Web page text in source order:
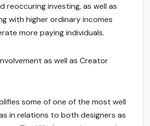
reoccuring investing, as well as
with higher ordinary incomes
more paying individuals.
as well as Creator
some of one of the most well
in relations to both designers as